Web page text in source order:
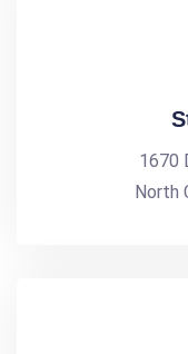
1670
North